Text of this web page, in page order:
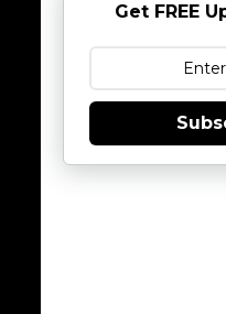
Get FREE